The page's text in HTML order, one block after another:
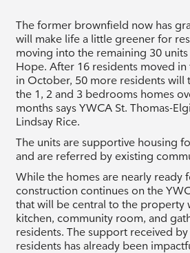
The former brownfield now has
will make life a little greener for
moving into the remaining 30 units
Hope. After 16 residents moved
in October, 50 more residents will
the 1, 2 and 3 bedrooms homes
months says YWCA St. Thomas-
Lindsay Rice.
The units are supportive housing
and are referred by existing
While the homes are nearly ready
construction continues on the
that will be central to the property
kitchen, community room, and
residents. The support received
residents has already been